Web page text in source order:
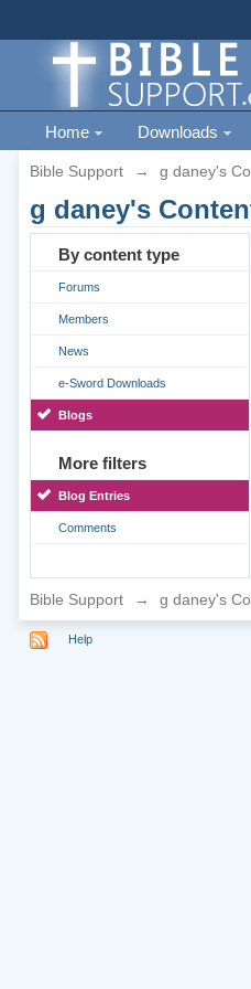
Home Downloads
Bible Support → g daney's
g daney's
By content type
Forums
Members
News
e-Sword Downloads
Blogs
More filters
Blog Entries
Comments
Bible Support → g daney's
Help